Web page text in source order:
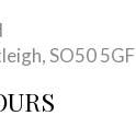
SO50 5GF